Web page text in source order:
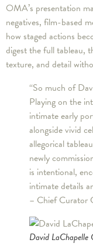
OMA’s presentation
negatives, film-based
how staged actions
digest the full tableau,
texture, and detail
“So much of
Playing on the
intimate early
alongside vivid
allegorical
newly
is intentional,
intimate details
– Chief Curator
David